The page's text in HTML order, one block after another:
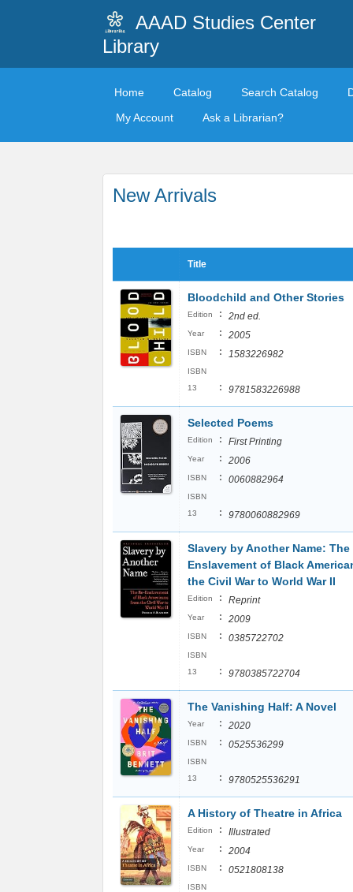
AAAD Studies Center
Library
Home Catalog Search Catalog
My Account
Ask a Librarian?
New Arrivals
Title
Bloodchild and Other Stories
Edition : 2nd ed.
Year : 2005
ISBN : 1583226982
ISBN
13
: 9781583226988
Selected Poems
Edition : First Printing
Year : 2006
ISBN : 0060882964
ISBN
13
: 9780060882969
Slavery by Another Name: The
Enslavement of Black
the Civil War to World War II
Edition : Reprint
Year : 2009
ISBN : 0385722702
ISBN
13
: 9780385722704
The Vanishing Half: A Novel
Year : 2020
ISBN : 0525536299
ISBN
13
: 9780525536291
A History of Theatre in Africa
Edition : Illustrated
Year : 2004
ISBN : 0521808138
ISBN